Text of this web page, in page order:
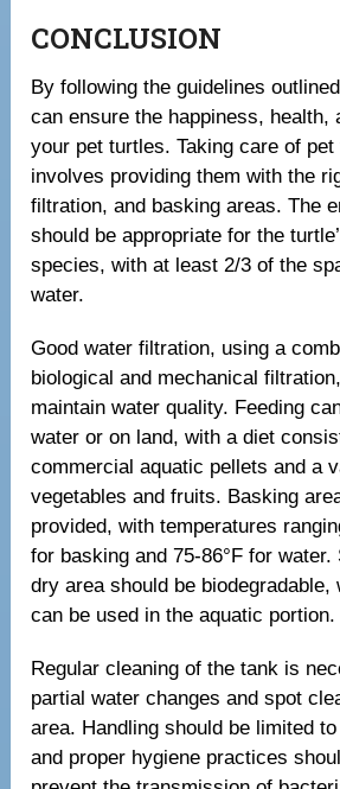
CONCLUSION
By following the guidelines
can ensure the happiness, health,
your pet turtles. Taking care of
involves providing them with the
filtration, and basking areas. The
should be appropriate for the
species, with at least 2/3 of the
water.
Good water filtration, using a
biological and mechanical
maintain water quality. Feeding
water or on land, with a diet
commercial aquatic pellets and a
vegetables and fruits. Basking
provided, with temperatures
for basking and 75-86°F for
dry area should be
can be used in the aquatic portion.
Regular cleaning of the tank is
partial water changes and spot
area. Handling should be limited
and proper hygiene practices